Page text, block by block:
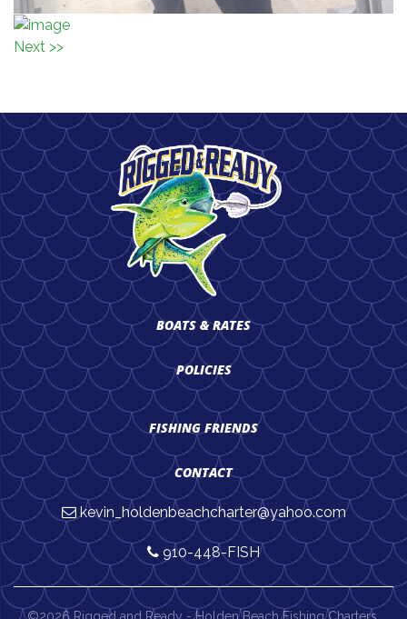
Next >>
BOATS & RATES
POLICIES
FISHING FRIENDS
CONTACT
kevin_holdenbeachcharter@yahoo.com
910-448-FISH